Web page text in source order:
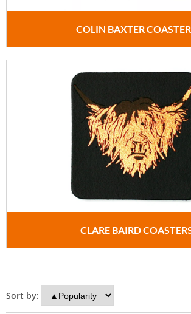
COLIN BAXTER
CLARE BAIRD
Sort by: